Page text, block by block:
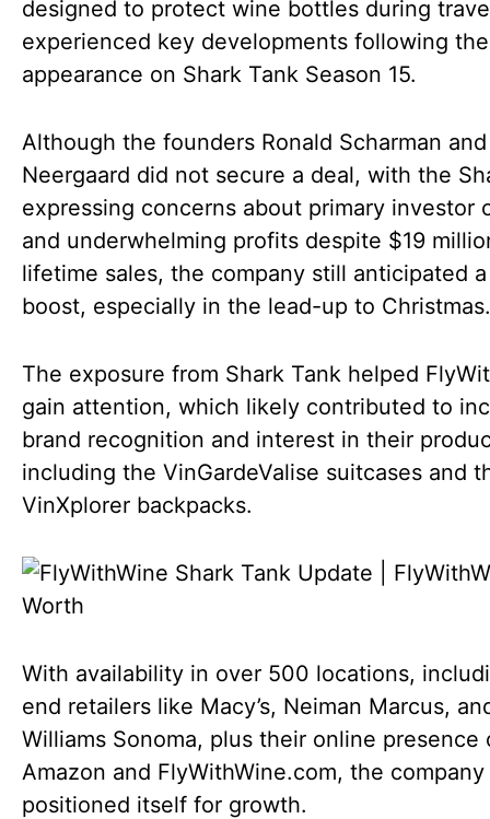
designed to protect wine bottles during
experienced key developments following
appearance on Shark Tank Season 15.
Although the founders Ronald Scharman and
Neergaard did not secure a deal, with the
expressing concerns about primary investor
and underwhelming profits despite $19
lifetime sales, the company still anticipated
boost, especially in the lead-up to Christmas.
The exposure from Shark Tank helped
gain attention, which likely contributed to
brand recognition and interest in their
including the VinGardeValise suitcases and
VinXplorer backpacks.
With availability in over 500 locations,
end retailers like Macy’s, Neiman Marcus,
Williams Sonoma, plus their online presence
Amazon and FlyWithWine.com, the company
positioned itself for growth.